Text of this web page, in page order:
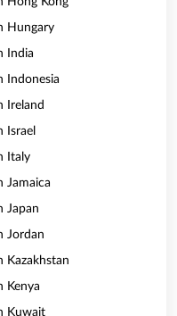
Hungary
India
Indonesia
Ireland
Israel
Italy
Jamaica
Japan
Jordan
Kazakhstan
Kenya
Kuwait